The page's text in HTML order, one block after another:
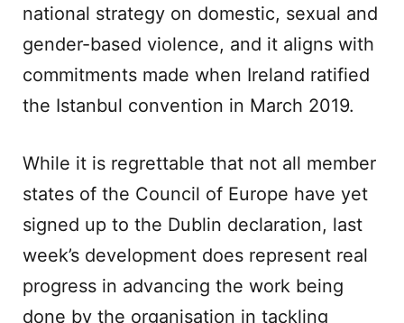
national strategy on domestic, sexual and
gender-based violence, and it aligns with
commitments made when Ireland ratified
the Istanbul convention in March 2019.
While it is regrettable that not all member
states of the Council of Europe have yet
signed up to the Dublin declaration, last
week’s development does represent real
progress in advancing the work being
done by the organisation in tackling